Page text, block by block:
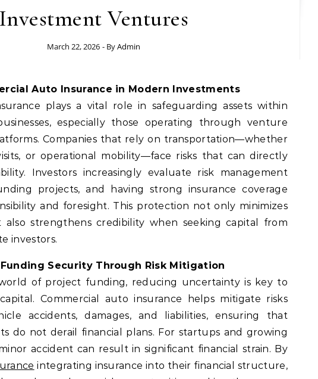
Investment Ventures
March 22, 2026 - ByAdmin
Auto Insurance in Modern Investments
plays a vital role in safeguarding assets within
especially those operating through venture
Companies that rely on transportation—whether
or operational mobility—face risks that can directly
Investors increasingly evaluate risk management
projects, and having strong insurance coverage
and foresight. This protection not only minimizes
also strengthens credibility when seeking capital from
investors.
Security Through Risk Mitigation
of project funding, reducing uncertainty is key to
Commercial auto insurance helps mitigate risks
accidents, damages, and liabilities, ensuring that
do not derail financial plans. For startups and growing
accident can result in significant financial strain. By
integrating insurance into their financial structure,